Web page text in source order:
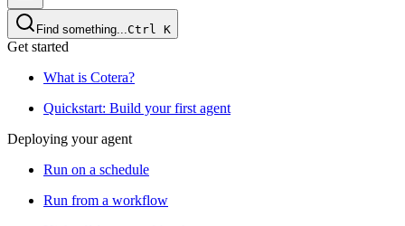
Find something...Ctrl K
Get started
What is Cotera?
Quickstart: Build your first agent
Deploying your agent
Run on a schedule
Run from a workflow